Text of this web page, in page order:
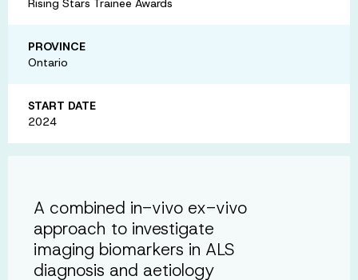
PROVINCE
Ontario
START DATE
2024
A combined in-vivo ex-vivo
approach to investigate
imaging biomarkers in ALS
diagnosis and aetiology